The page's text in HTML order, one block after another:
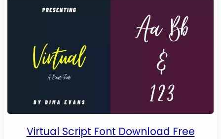
Virtual Script Font Download Free